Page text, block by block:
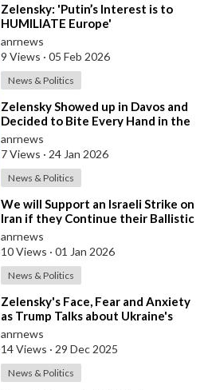
⁣Zelensky: 'Putin’s Interest is to
HUMILIATE Europe'
anrnews
9 Views · 05 Feb 2026
News & Politics
⁣Zelensky Showed up in Davos and
Decided to Bite Every Hand in the
Room. He Mocked the US President,
anrnews
7 Views · 24 Jan 2026
News & Politics
⁣We will Support an Israeli Strike on
Iran if they Continue their Ballistic
Missile Program - Trump
anrnews
10 Views · 01 Jan 2026
News & Politics
⁣Zelensky's Face, Fear and Anxiety
as Trump Talks about Ukraine's
Wealth
anrnews
14 Views · 29 Dec 2025
News & Politics